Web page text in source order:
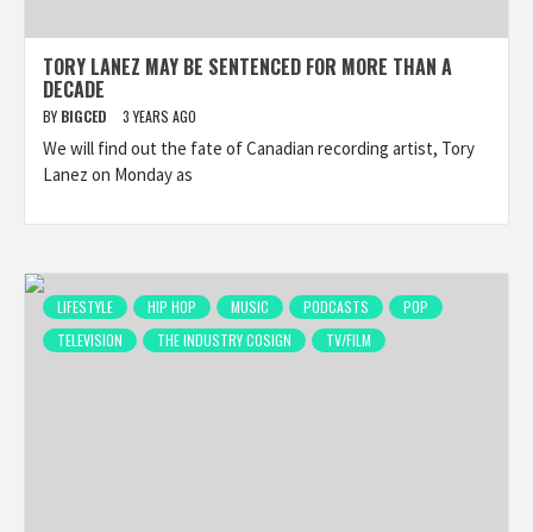
TORY LANEZ MAY BE SENTENCED FOR MORE THAN A
DECADE
BY BIGCED 3 YEARS AGO
We will find out the fate of Canadian recording artist, Tory
Lanez on Monday as
LIFESTYLE HIP HOP MUSIC PODCASTS
POP
TELEVISION
THE INDUSTRY COSIGN TV/FILM